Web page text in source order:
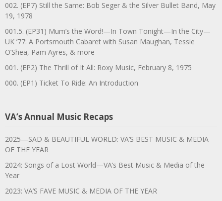
002. (EP7) Still the Same: Bob Seger & the Silver Bullet Band, May
19, 1978
001.5. (EP31) Mum’s the Word!—In Town Tonight—In the City—
UK ’77: A Portsmouth Cabaret with Susan Maughan, Tessie
O’Shea, Pam Ayres, & more
001. (EP2) The Thrill of It All: Roxy Music, February 8, 1975
000. (EP1) Ticket To Ride: An Introduction
VA’s Annual Music Recaps
2025—SAD & BEAUTIFUL WORLD: VA’S BEST MUSIC & MEDIA
OF THE YEAR
2024: Songs of a Lost World—VA’s Best Music & Media of the
Year
2023: VA’S FAVE MUSIC & MEDIA OF THE YEAR